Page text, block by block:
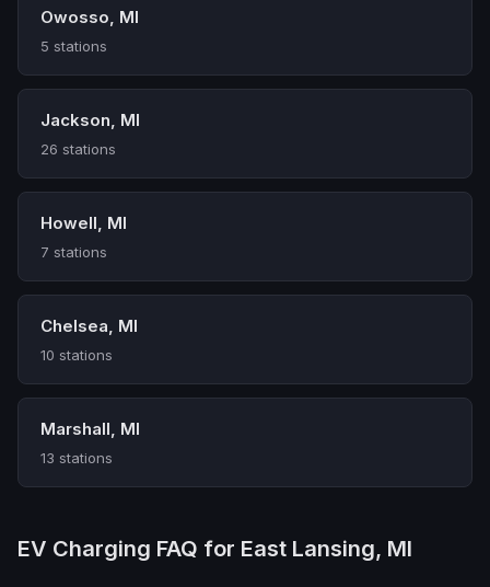
Owosso, MI
5 stations
Jackson, MI
26 stations
Howell, MI
7 stations
Chelsea, MI
10 stations
Marshall, MI
13 stations
EV Charging FAQ for East Lansing, MI